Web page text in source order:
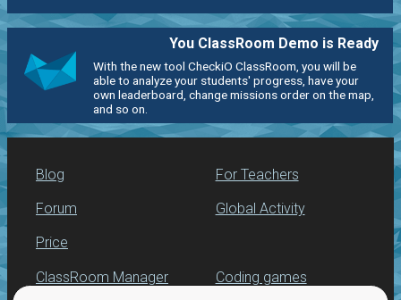
You ClassRoom Demo is Ready
With the new tool CheckiO ClassRoom, you will be
able to analyze your students' progress, have your
own leaderboard, change missions order on the map,
and so on.
Blog
Forum
Price
For Teachers
Global Activity
ClassRoom Manager Coding games